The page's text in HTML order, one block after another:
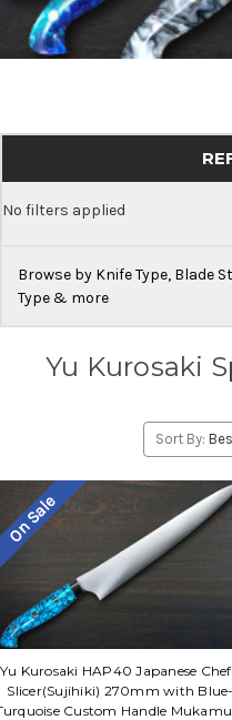
No filters applied
Browse by Knife Type, Blade
Type & more
Yu Kurosaki
Sort By:
On Sale
Yu Kurosaki HAP40 Japanese
Slicer(Sujihiki) 270mm with Blue-
Custom Handle